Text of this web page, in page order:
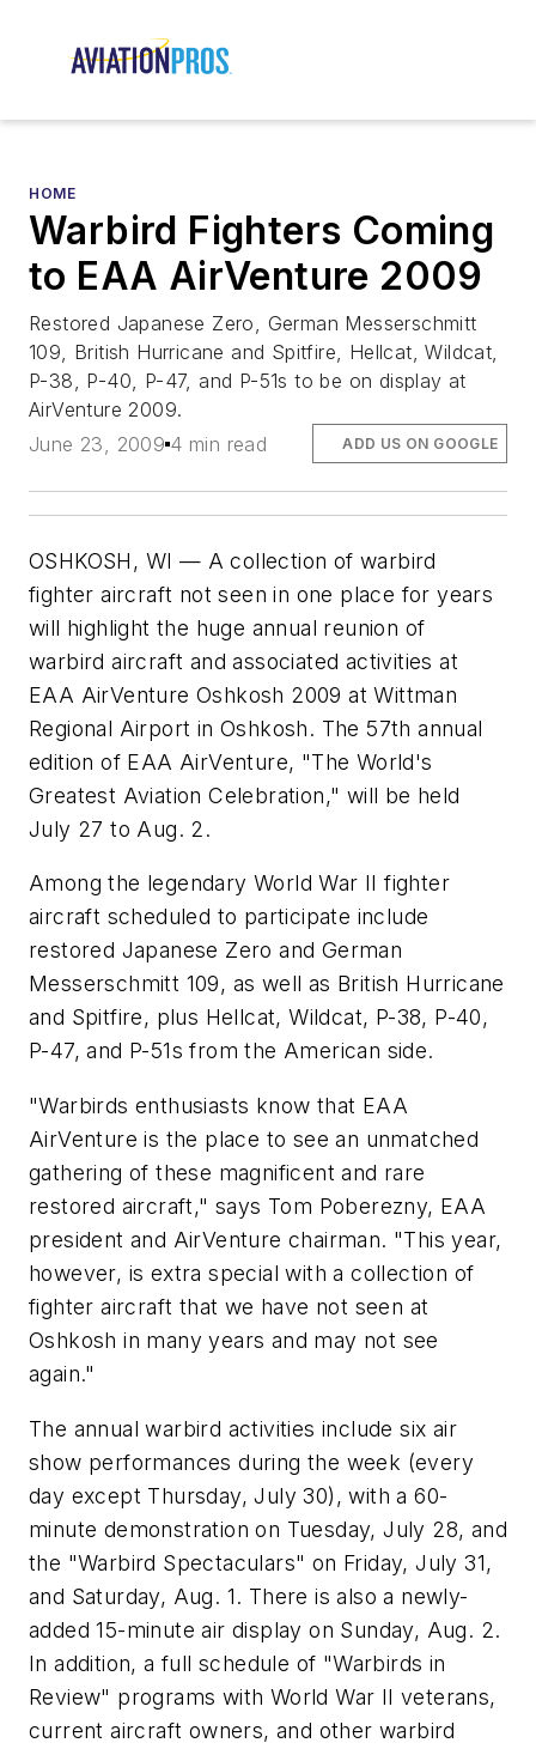
HOME
Warbird Fighters Coming
to EAA AirVenture 2009
Restored Japanese Zero, German Messerschmitt
109, British Hurricane and Spitfire, Hellcat, Wildcat,
P-38, P-40, P-47, and P-51s to be on display at
AirVenture 2009.
June 23, 2009 4 min read ADD US ON GOOGLE
OSHKOSH, WI — A collection of warbird
fighter aircraft not seen in one place for years
will highlight the huge annual reunion of
warbird aircraft and associated activities at
EAA AirVenture Oshkosh 2009 at Wittman
Regional Airport in Oshkosh. The 57th annual
edition of EAA AirVenture, "The World's
Greatest Aviation Celebration," will be held
July 27 to Aug. 2.
Among the legendary World War II fighter
aircraft scheduled to participate include
restored Japanese Zero and German
Messerschmitt 109, as well as British Hurricane
and Spitfire, plus Hellcat, Wildcat, P-38, P-40,
P-47, and P-51s from the American side.
"Warbirds enthusiasts know that EAA
AirVenture is the place to see an unmatched
gathering of these magnificent and rare
restored aircraft," says Tom Poberezny, EAA
president and AirVenture chairman. "This year,
however, is extra special with a collection of
fighter aircraft that we have not seen at
Oshkosh in many years and may not see
again."
The annual warbird activities include six air
show performances during the week (every
day except Thursday, July 30), with a 60-
minute demonstration on Tuesday, July 28, and
the "Warbird Spectaculars" on Friday, July 31,
and Saturday, Aug. 1. There is also a newly-
added 15-minute air display on Sunday, Aug. 2.
In addition, a full schedule of "Warbirds in
Review" programs with World War II veterans,
current aircraft owners, and other warbird